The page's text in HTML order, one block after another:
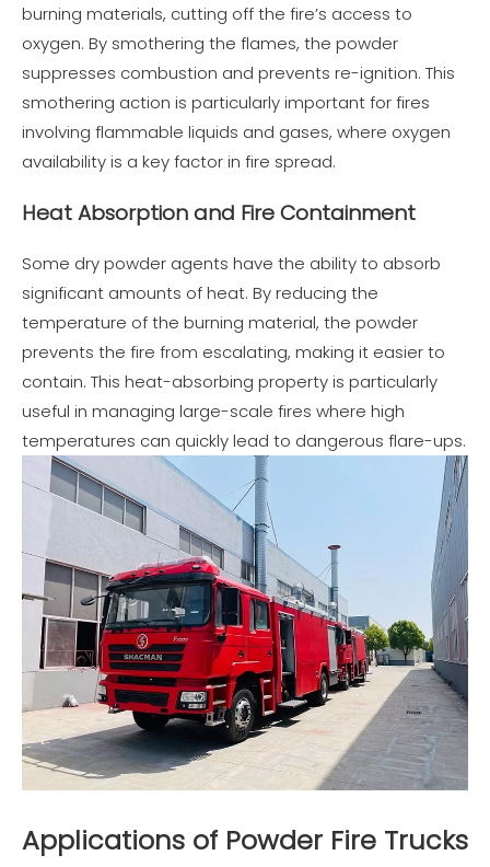
burning materials, cutting off the fire’s access to
oxygen. By smothering the flames, the powder
suppresses combustion and prevents re-ignition. This
smothering action is particularly important for fires
involving flammable liquids and gases, where oxygen
availability is a key factor in fire spread.
Heat Absorption and Fire Containment
Some dry powder agents have the ability to absorb
significant amounts of heat. By reducing the
temperature of the burning material, the powder
prevents the fire from escalating, making it easier to
contain. This heat-absorbing property is particularly
useful in managing large-scale fires where high
temperatures can quickly lead to dangerous flare-ups.
Applications of Powder Fire Trucks